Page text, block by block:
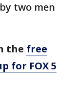
two men
the free
for FOX 5